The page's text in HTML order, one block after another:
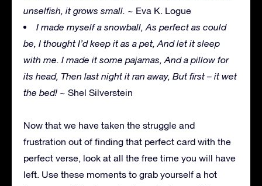
unselfish, it grows small. ~ Eva K. Logue
I made myself a snowball, As perfect as could
be, I thought I’d keep it as a pet, And let it sleep
with me. I made it some pajamas, And a pillow for
its head, Then last night it ran away, But first – it wet
the bed! ~ Shel Silverstein
Now that we have taken the struggle and
frustration out of finding that perfect card with the
perfect verse, look at all the free time you will have
left. Use these moments to grab yourself a hot